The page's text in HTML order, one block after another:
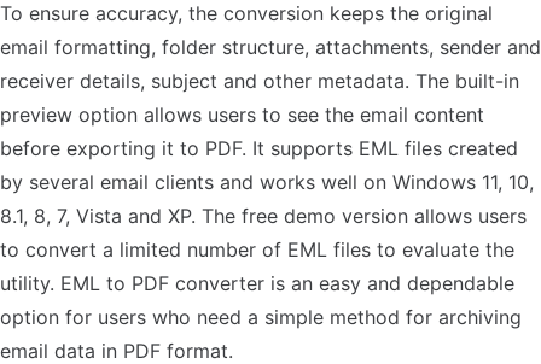
To ensure accuracy, the conversion keeps the original
email formatting, folder structure, attachments, sender and
receiver details, subject and other metadata. The built-in
preview option allows users to see the email content
before exporting it to PDF. It supports EML files created
by several email clients and works well on Windows 11, 10,
8.1, 8, 7, Vista and XP. The free demo version allows users
to convert a limited number of EML files to evaluate the
utility. EML to PDF converter is an easy and dependable
option for users who need a simple method for archiving
email data in PDF format.